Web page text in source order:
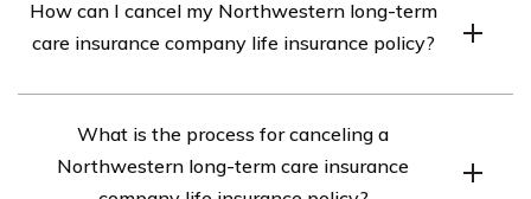
How can I cancel my Northwestern long-term
care insurance company life insurance policy?
company life insurance policy, you will need to contact
the company directly. You can reach their customer
What is the process for canceling a
Northwestern long-term care insurance